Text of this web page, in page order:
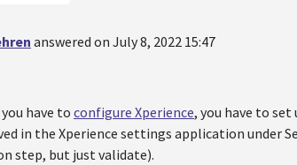
answered on July 8, 2022 15:47
have toconfigure Xperience, you have to set
in the Xperience settings application under
step, but just validate).